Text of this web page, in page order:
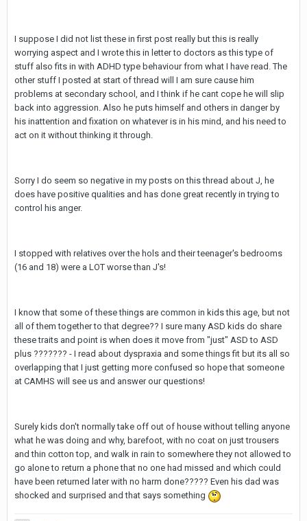
I suppose I did not list these in first post really but this is really
worrying aspect and I wrote this in letter to doctors as this type of
stuff also fits in with ADHD type behaviour from what I have read. The
other stuff I posted at start of thread will I am sure cause him
problems at secondary school, and I think if he cant cope he will slip
back into aggression. Also he puts himself and others in danger by
his inattention and fixation on whatever is in his mind, and his need to
act on it without thinking it through.
Sorry I do seem so negative in my posts on this thread about J, he
does have positive qualities and has done great recently in trying to
control his anger.
I stopped with relatives over the hols and their teenager's bedrooms
(16 and 18) were a LOT worse than J's!
I know that some of these things are common in kids this age, but not
all of them together to that degree?? I sure many ASD kids do share
these traits and point is when does it move from "just" ASD to ASD
plus ??????? - I read about dyspraxia and some things fit but its all so
overlapping that I just getting more confused so hope that someone
at CAMHS will see us and answer our questions!
Surely kids don't normally take off out of house without telling anyone
what he was doing and why, barefoot, with no coat on just trousers
and thin cotton top, and walk in rain to somewhere they not allowed to
go alone to return a phone that no one had missed and which could
have been returned later with no harm done????? Even his dad was
shocked and surprised and that says something